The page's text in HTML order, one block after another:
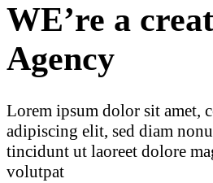
WE’re a
Agency
Lorem ipsum dolor sit amet,
adipiscing elit, sed diam
tincidunt ut laoreet dolore
volutpat